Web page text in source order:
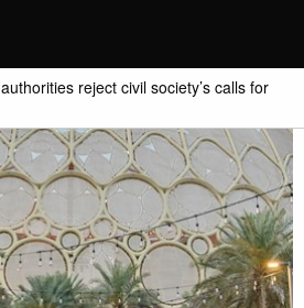
reject civil society’s calls for